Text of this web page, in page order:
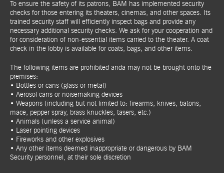
To ensure the safety of its patrons, BAM has implemented security
checks for those entering its theaters, cinemas, and other spaces. Its
trained security staff will efficiently inspect bags and provide any
necessary additional security checks. We ask for your cooperation and
for consideration of non-essential items carried to the theater. A coat
check in the lobby is available for coats, bags, and other items.
The following items are prohibited anda may not be brought onto the
premises:
• Bottles or cans (glass or metal)
• Aerosol cans or noisemaking devices
• Weapons (including but not limited to: firearms, knives, batons,
mace, pepper spray, brass knuckles, tasers, etc.)
• Animals (unless a service animal)
• Laser pointing devices
• Fireworks and other explosives
• Any other items deemed inappropriate or dangerous by BAM
Security personnel, at their sole discretion